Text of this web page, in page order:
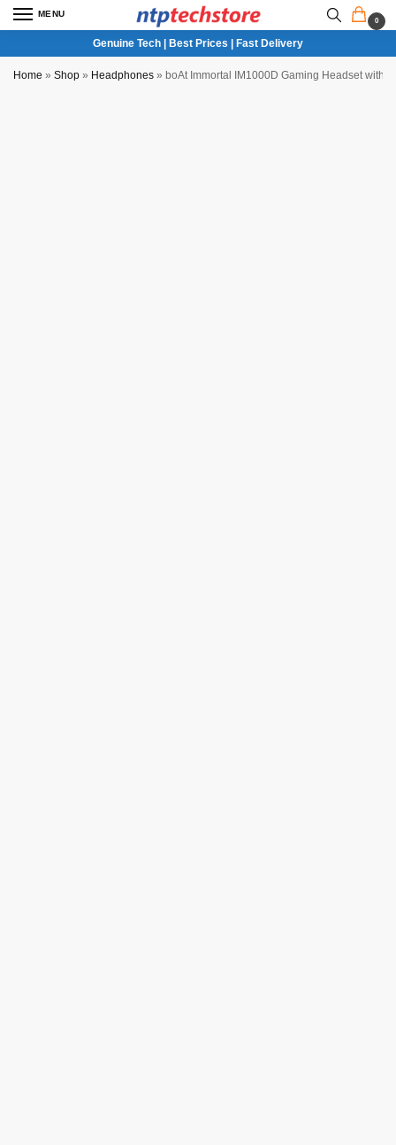
MENU
0
Genuine Tech | Best Prices | Fast Delivery
Home » Shop » Headphones » boAt Immortal IM1000D Gaming Headset with